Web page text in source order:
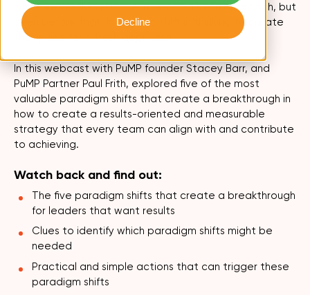
Decline
what we’ve always done. It needs a fresh approach, but
even before that, it needs a shift in thinking to create
the space for a fresh approach.
In this webcast with PuMP founder Stacey Barr, and
PuMP Partner Paul Frith, explored five of the most
valuable paradigm shifts that create a breakthrough in
how to create a results-oriented and measurable
strategy that every team can align with and contribute
to achieving.
Watch back and find out:
The five paradigm shifts that create a breakthrough
for leaders that want results
Clues to identify which paradigm shifts might be
needed
Practical and simple actions that can trigger these
paradigm shifts